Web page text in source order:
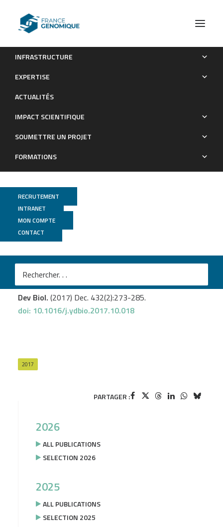
INFRASTRUCTURE
EXPERTISE
ACTUALITÉS
IMPACT SCIENTIFIQUE
SOUMETTRE UN PROJET
FORMATIONS
RECRUTEMENT
INTRANET
MON COMPTE
CONTACT
Control of nerve cord formation by Engrailed and
Publications
MGX
Bonneaud N.et al.
Control of nerve cord formation by Engrailed and
Gooseberry-Neuro: A multi-step, coordinated process.
Dev Biol. (2017) Dec. 432(2):273-285.
doi: 10.1016/j.ydbio.2017.10.018
2017
PARTAGER :
2026
ALL PUBLICATIONS
SELECTION 2026
2025
ALL PUBLICATIONS
SELECTION 2025